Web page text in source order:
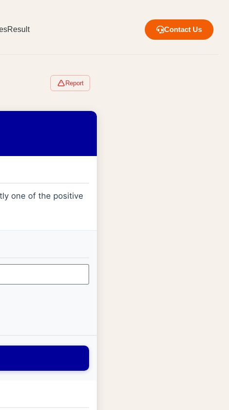
Result Contact Us
Report
one of the positive